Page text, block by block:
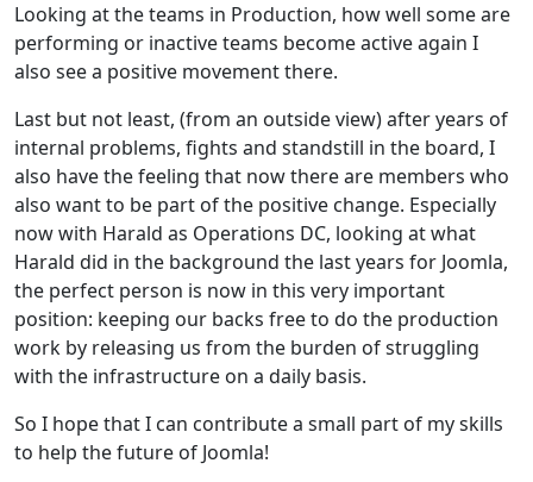
Looking at the teams in Production, how well some are
performing or inactive teams become active again I
also see a positive movement there.
Last but not least, (from an outside view) after years of
internal problems, fights and standstill in the board, I
also have the feeling that now there are members who
also want to be part of the positive change. Especially
now with Harald as Operations DC, looking at what
Harald did in the background the last years for Joomla,
the perfect person is now in this very important
position: keeping our backs free to do the production
work by releasing us from the burden of struggling
with the infrastructure on a daily basis.
So I hope that I can contribute a small part of my skills
to help the future of Joomla!